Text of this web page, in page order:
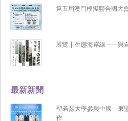
最新新聞
聖若瑟大學參與中國—東
作
第五屆澳門模擬聯合國大
展覽 | 生態海岸線 ── 與